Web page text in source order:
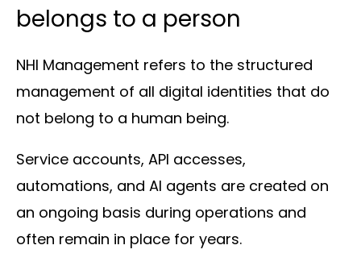
belongs to a person
NHI Management refers to the structured
management of all digital identities that do
not belong to a human being.
Service accounts, API accesses,
automations, and AI agents are created on
an ongoing basis during operations and
often remain in place for years.